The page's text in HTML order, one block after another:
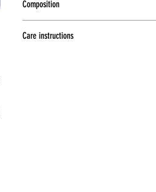
Composition
Care instructions